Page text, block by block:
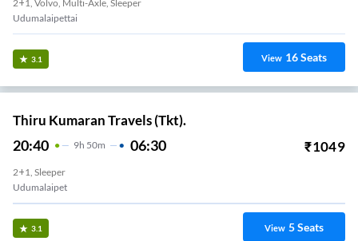
2+1, Volvo, Multi-Axle, Sleeper
Udumalaipettai
3.1 View 16Seats
Thiru Kumaran Travels (Tkt).
20:40 9H 50m 06:30 ₹1049
2+1, Sleeper
Udumalaipet
3.1 View 5Seats